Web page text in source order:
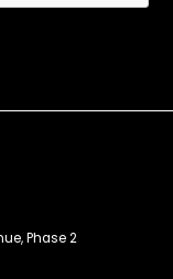
Phase 2